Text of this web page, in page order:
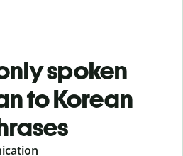
spoken
to Korean